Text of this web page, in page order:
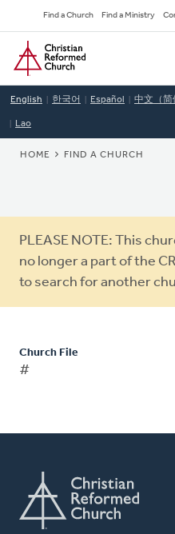
to
main
content
Secondary
Navigation
Find a Church Find a Ministry
Home
English 한국어 Español 中文（简
Lao
BREADCRUMB
HOME FIND A CHURCH
Warning
message
PLEASE NOTE: This
no longer a part of the
to search for another
Church File
#